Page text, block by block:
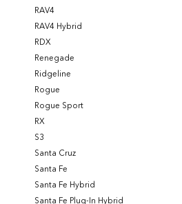
RAV4
RAV4 Hybrid
RDX
Renegade
Ridgeline
Rogue
Rogue Sport
RX
S3
Santa Cruz
Santa Fe
Santa Fe Hybrid
Santa Fe Plug-In Hybrid